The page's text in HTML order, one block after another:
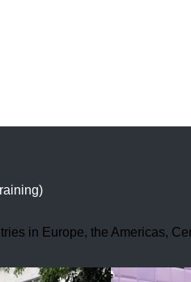
in Europe, the Americas,